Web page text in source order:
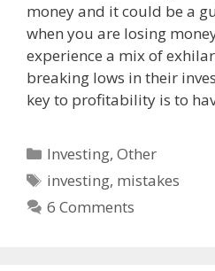
b
o
o
k
i
t
l
money and it could be a
when you are losing
experience a mix of
breaking lows in their
key to profitability is to
Categories
Investing,Other
Tags
investing, mistakes
6 Comments